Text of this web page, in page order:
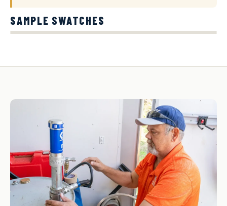
SAMPLE SWATCHES